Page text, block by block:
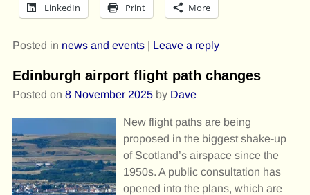
LinkedIn Print More
Posted in news and events| Leave a reply
Edinburgh airport flight path changes
Posted on 8 November 2025 by Dave
New flight paths are being
proposed in the biggest shake-up
of Scotland’s airspace since the
1950s. A public consultation has
opened into the plans, which are